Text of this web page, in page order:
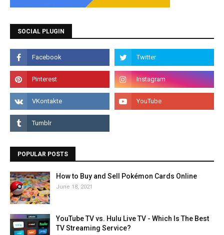
SOCIAL PLUGIN
POPULAR POSTS
How to Buy and Sell Pokémon Cards Online
June 18, 2021
YouTube TV vs. Hulu Live TV - Which Is The Best
TV Streaming Service?